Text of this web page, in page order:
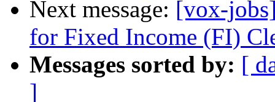
Next message: [vox-
for Fixed Income (FI)
Messages sorted by: [
]